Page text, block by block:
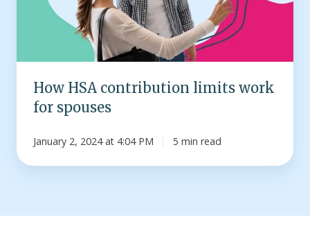
How HSA contribution limits work
for spouses
January 2, 2024 at 4:04 PM 5 min read